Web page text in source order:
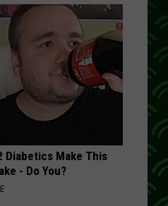
Diabetics Make This
- Do You?